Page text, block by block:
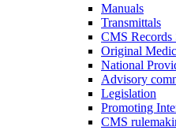
Manuals
Transmittals
CMS Records
Original
National
Advisory
Legislation
Promoting
CMS